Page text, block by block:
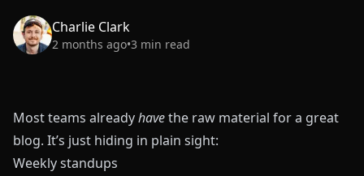
Charlie Clark
2 months ago•3 min read
Most teams alreadyhavethe raw material for a great
blog. It’s just hiding in plain sight:
Weekly standups